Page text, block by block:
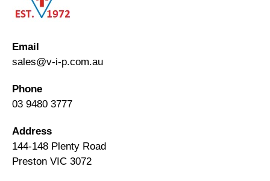
Email
sales@v-i-p.com.au
Phone
03 9480 3777
Address
144-148 Plenty Road
Preston VIC 3072